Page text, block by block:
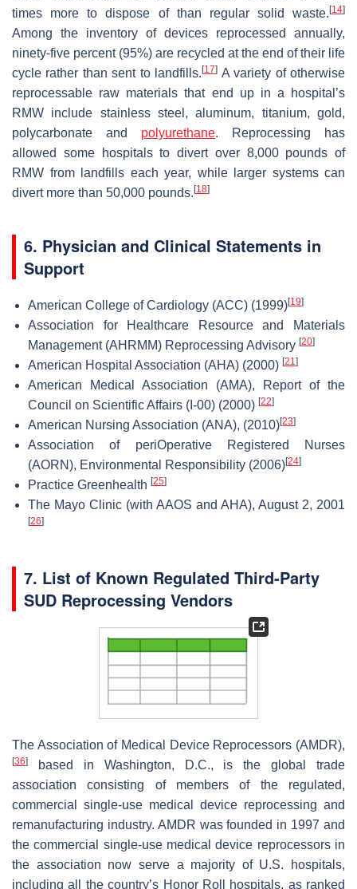
times more to dispose of than regular solid waste. [14]
Among the inventory of devices reprocessed annually,
ninety-five percent (95%) are recycled at the end of their life
cycle rather than sent to landfills.[17] A variety of otherwise
reprocessable raw materials that end up in a hospital’s
RMW include stainless steel, aluminum, titanium, gold,
polycarbonate and polyurethane. Reprocessing has
allowed some hospitals to divert over 8,000 pounds of
RMW from landfills each year, while larger systems can
divert more than 50,000 pounds. [18]
6. Physician and Clinical Statements in
Support
American College of Cardiology (ACC) (1999)[19]
Association for Healthcare Resource and Materials
Management (AHRMM) Reprocessing Advisory [20]
American Hospital Association (AHA) (2000) [21]
American Medical Association (AMA), Report of the
Council on Scientific Affairs (I-00) (2000) [22]
American Nursing Association (ANA), (2010)[23]
Association of periOperative Registered Nurses
(AORN), Environmental Responsibility (2006)[24]
Practice Greenhealth [25]
The Mayo Clinic (with AAOS and AHA), August 2, 2001
[26]
7. List of Known Regulated Third-Party
SUD Reprocessing Vendors
The Association of Medical Device Reprocessors (AMDR),
[36]
based in Washington, D.C., is the global trade
association consisting of members of the regulated,
commercial single-use medical device reprocessing and
remanufacturing industry. AMDR was founded in 1997 and
the commercial single-use medical device reprocessors in
the association now serve a majority of U.S. hospitals,
including all the country’s Honor Roll hospitals, as ranked